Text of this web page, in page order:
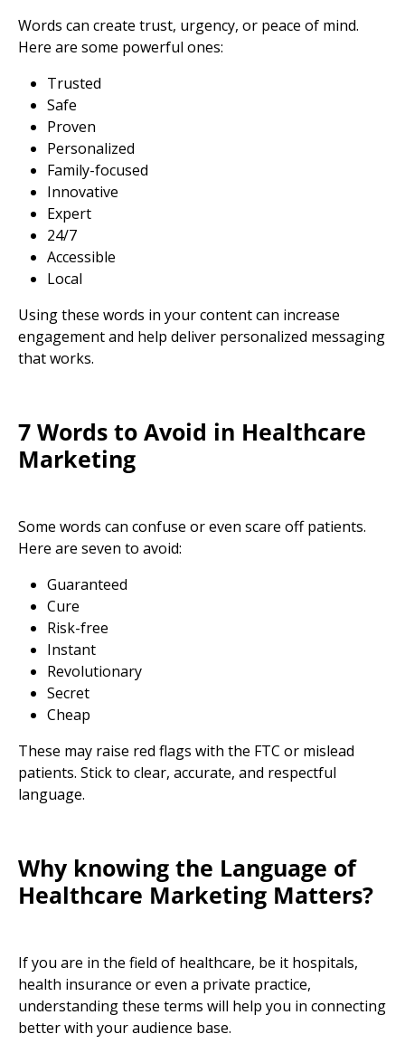
Words can create trust, urgency, or peace of mind.
Here are some powerful ones:
Trusted
Safe
Proven
Personalized
Family-focused
Innovative
Expert
24/7
Accessible
Local
Using these words in your content can increase
engagement and help deliver personalized messaging
that works.
7 Words to Avoid in Healthcare
Marketing
Some words can confuse or even scare off patients.
Here are seven to avoid:
Guaranteed
Cure
Risk-free
Instant
Revolutionary
Secret
Cheap
These may raise red flags with the FTC or mislead
patients. Stick to clear, accurate, and respectful
language.
Why knowing the Language of
Healthcare Marketing Matters?
If you are in the field of healthcare, be it hospitals,
health insurance or even a private practice,
understanding these terms will help you in connecting
better with your audience base.